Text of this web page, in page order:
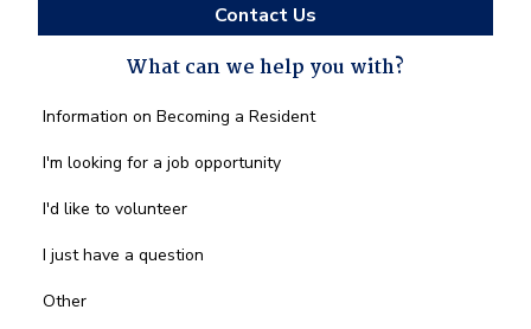
Contact Us
What can we help you with?
What
we
you
*
Information on Becoming a Resident
I'm looking for a job opportunity
I'd like to volunteer
I just have a question
Other